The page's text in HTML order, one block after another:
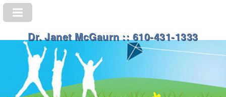
Dr. Janet McGaurn :: 610-431-1333